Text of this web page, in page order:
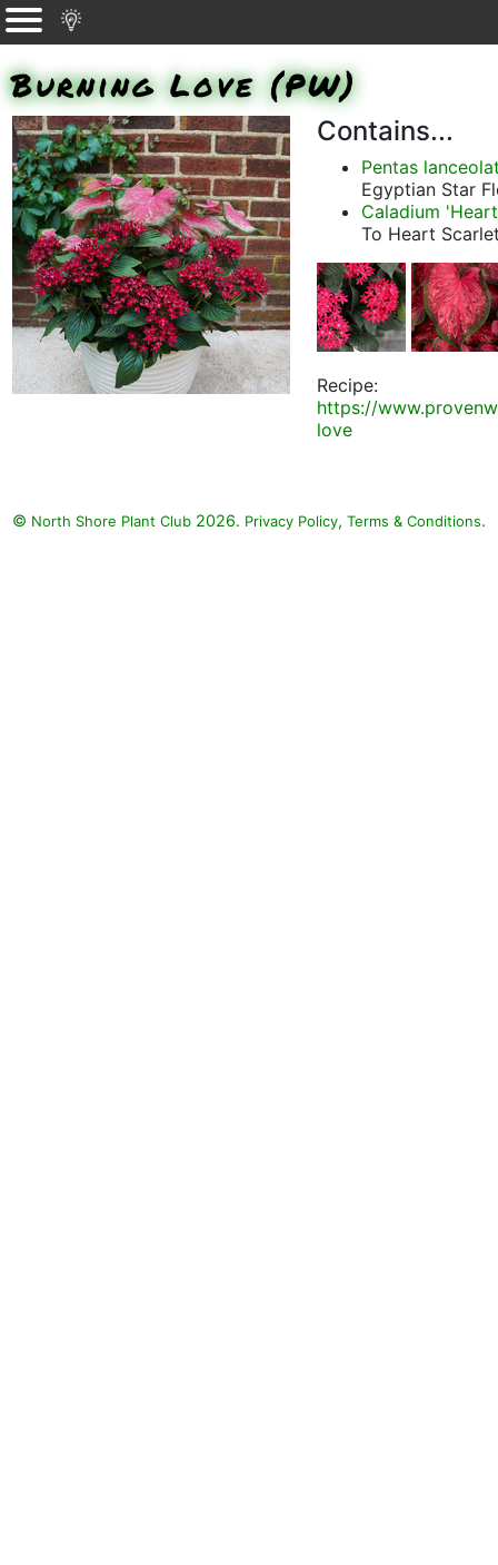
Burning Love (PW)
Contains...
Pentas
Egyptian Star
Caladium
To Heart
Recipe:
https://
love
© North Shore Plant Club 2026. Privacy Policy, Terms & Conditions.